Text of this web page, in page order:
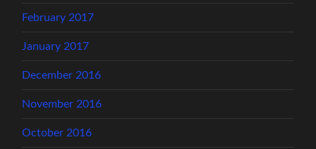
February 2017
January 2017
December 2016
November 2016
October 2016